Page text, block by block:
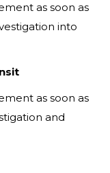
as soon as
into
as soon as
and